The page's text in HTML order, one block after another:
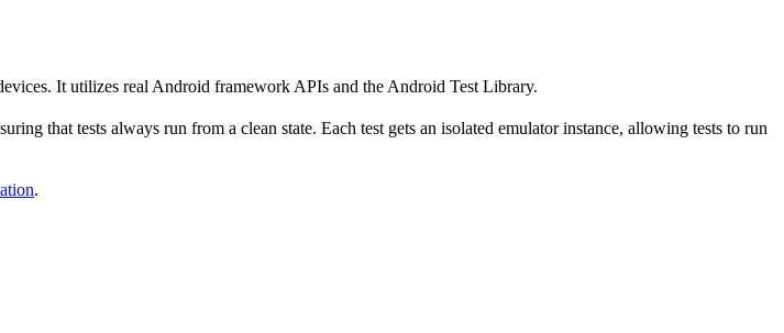
It utilizes real Android framework APIs and the Android Test Library.
that tests always run from a clean state. Each test gets an isolated emulator instance, allowing tests to run
.